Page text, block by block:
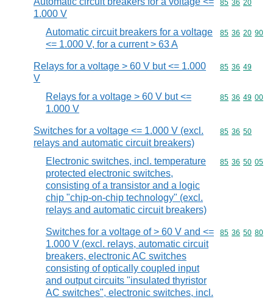
1.000 V
Commodity
85 36 20
Automatic circuit breakers for a voltage
<= 1.000 V, for a current > 63 A
Commodity
85 36 20 90
Relays for a voltage > 60 V but <= 1.000
V
Commodity
85 36 49
Relays for a voltage > 60 V but <=
1.000 V
Commodity
85 36 49 00
Switches for a voltage <= 1.000 V (excl.
relays and automatic circuit breakers)
Commodity
85 36 50
Electronic switches, incl. temperature
protected electronic switches,
consisting of a transistor and a logic
chip "chip-on-chip technology" (excl.
relays and automatic circuit breakers)
Commodity
85 36 50 05
Switches for a voltage of > 60 V and <=
1.000 V (excl. relays, automatic circuit
breakers, electronic AC switches
consisting of optically coupled input
and output circuits "insulated thyristor
AC switches", electronic switches, incl.
Commodity
85 36 50 80